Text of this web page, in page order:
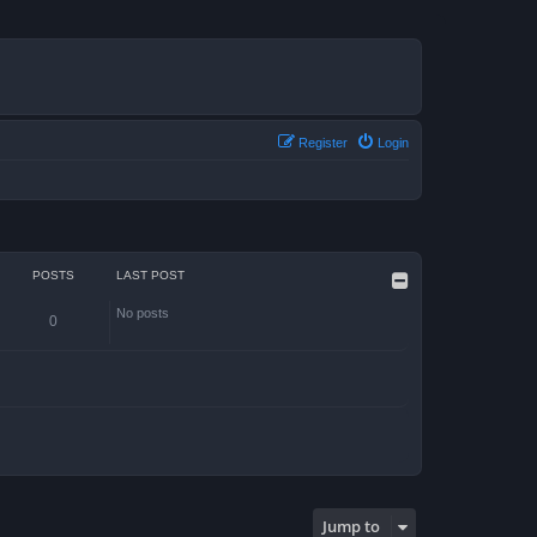
Login
Register
POSTS LAST POST
0 No posts
Jump to